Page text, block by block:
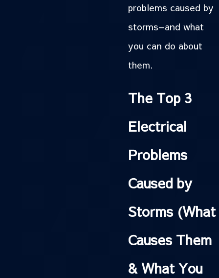
problems caused by
storms—and what
you can do about
them.
The Top 3
Electrical
Problems
Caused by
Storms (What
Causes Them
& What You